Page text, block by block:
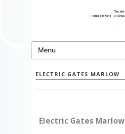
ELECTRIC GATES MARLOW
Electric Gates Marlow